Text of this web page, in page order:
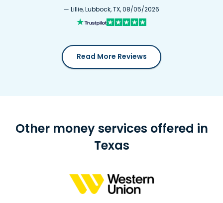
— Lillie, Lubbock, TX, 08/05/2026
Read More Reviews
Other money services offered in
Texas